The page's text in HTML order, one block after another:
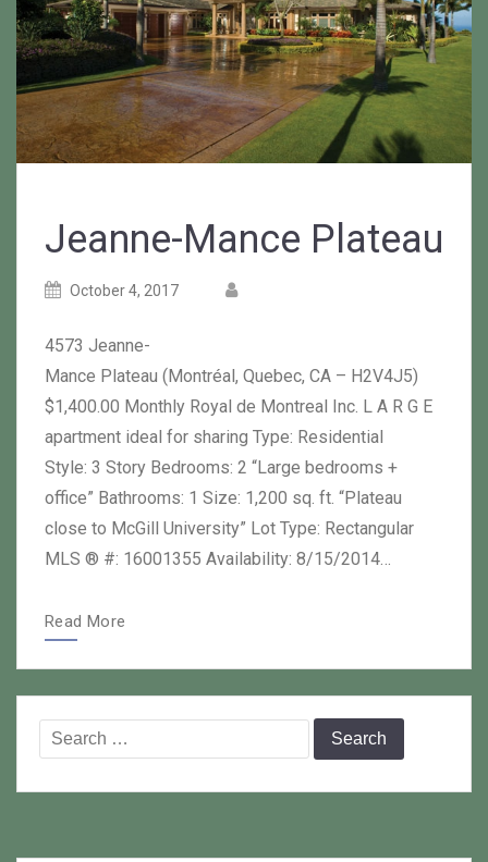
Jeanne-Mance Plateau
PostedOctober 4, 2017
Posted
4573 Jeanne-
Mance Plateau (Montréal, Quebec, CA – H2V4J5)
$1,400.00 Monthly Royal de Montreal Inc. L A R G E
apartment ideal for sharing Type: Residential
Style: 3 Story Bedrooms: 2 “Large bedrooms +
office” Bathrooms: 1 Size: 1,200 sq. ft. “Plateau
close to McGill University” Lot Type: Rectangular
MLS ® #: 16001355 Availability: 8/15/2014…
Read More
Search
for: